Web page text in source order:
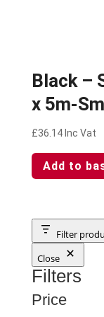
Black –
x 5m-
£36.14 Inc Vat
Add to
Filter
Close
Filters
Price